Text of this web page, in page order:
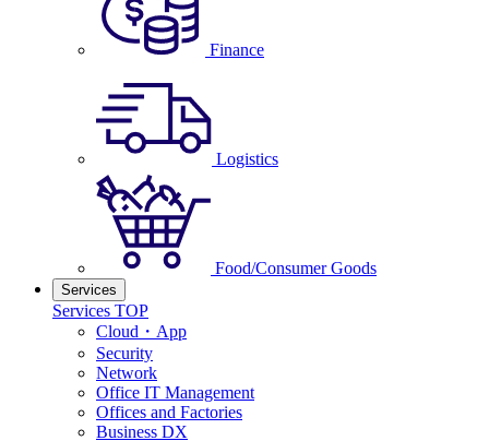
Finance
Logistics
Food/Consumer Goods
Services
Services TOP
Cloud・App
Security
Network
Office IT Management
Offices and Factories
Business DX